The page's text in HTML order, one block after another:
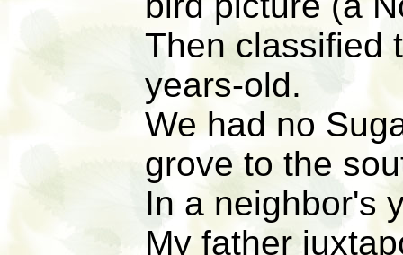
Then classified
years-old.
We had no
grove to the
In a neighbor's
My father